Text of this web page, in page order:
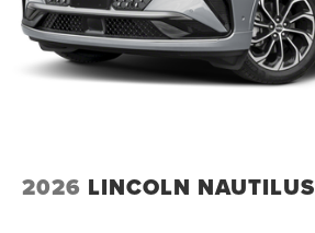
2026 LINCOLN NAUTILUS